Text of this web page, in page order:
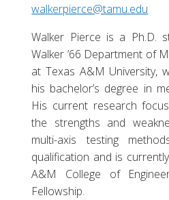
walkerpierce@tamu.edu
Walker Pierce is a Ph.D.
Walker ’66 Department of
at Texas A&M University,
his bachelor’s degree in
His current research
the strengths and
multi-axis testing
qualification and is
A&M College of
Fellowship.